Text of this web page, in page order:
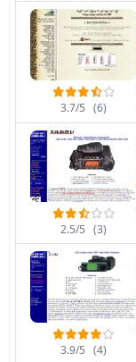
3.7/5 (6)
2.5/5 (3)
3.9/5 (4)